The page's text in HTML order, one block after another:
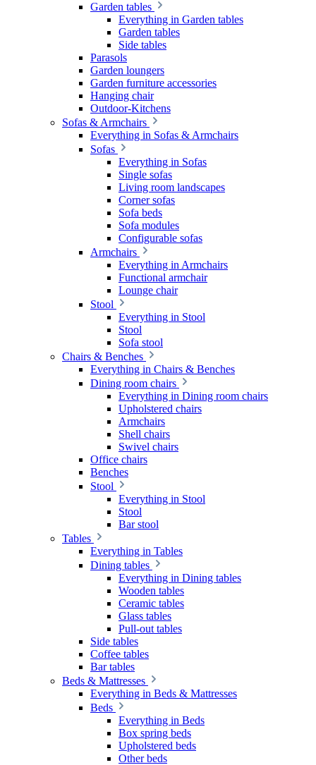
Garden tables
Everything in Garden tables
Garden tables
Side tables
Parasols
Garden loungers
Garden furniture accessories
Hanging chair
Outdoor-Kitchens
Sofas & Armchairs
Everything in Sofas & Armchairs
Sofas
Everything in Sofas
Single sofas
Living room landscapes
Corner sofas
Sofa beds
Sofa modules
Configurable sofas
Armchairs
Everything in Armchairs
Functional armchair
Lounge chair
Stool
Everything in Stool
Stool
Sofa stool
Chairs & Benches
Everything in Chairs & Benches
Dining room chairs
Everything in Dining room chairs
Upholstered chairs
Armchairs
Shell chairs
Swivel chairs
Office chairs
Benches
Stool
Everything in Stool
Stool
Bar stool
Tables
Everything in Tables
Dining tables
Everything in Dining tables
Wooden tables
Ceramic tables
Glass tables
Pull-out tables
Side tables
Coffee tables
Bar tables
Beds & Mattresses
Everything in Beds & Mattresses
Beds
Everything in Beds
Box spring beds
Upholstered beds
Other beds